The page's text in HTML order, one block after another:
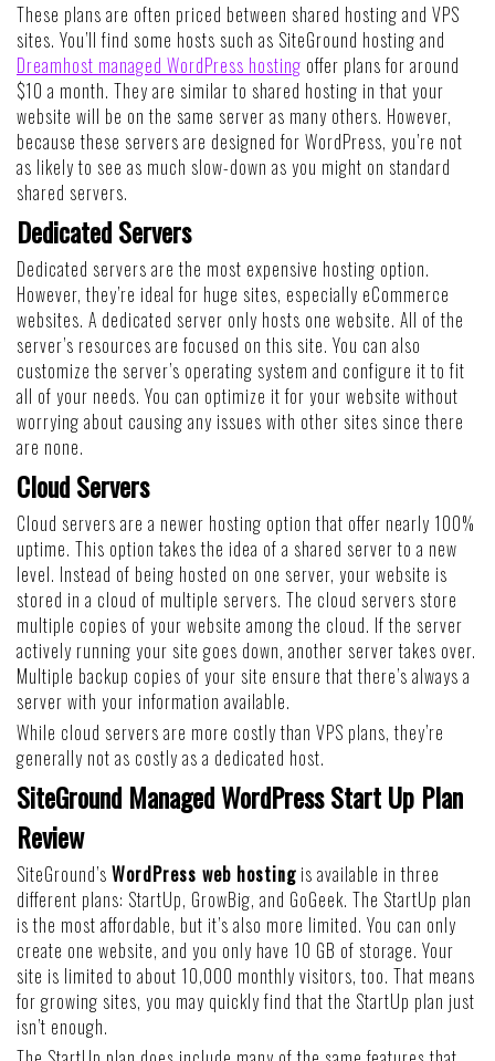
These plans are often priced between shared hosting and VPS
sites. You’ll find some hosts such as SiteGround hosting and
Dreamhost managed WordPress hosting offer plans for around
$10 a month. They are similar to shared hosting in that your
website will be on the same server as many others. However,
because these servers are designed for WordPress, you’re not
as likely to see as much slow-down as you might on standard
shared servers.
Dedicated Servers
Dedicated servers are the most expensive hosting option.
However, they’re ideal for huge sites, especially eCommerce
websites. A dedicated server only hosts one website. All of the
server’s resources are focused on this site. You can also
customize the server’s operating system and configure it to fit
all of your needs. You can optimize it for your website without
worrying about causing any issues with other sites since there
are none.
Cloud Servers
Cloud servers are a newer hosting option that offer nearly 100%
uptime. This option takes the idea of a shared server to a new
level. Instead of being hosted on one server, your website is
stored in a cloud of multiple servers. The cloud servers store
multiple copies of your website among the cloud. If the server
actively running your site goes down, another server takes over.
Multiple backup copies of your site ensure that there’s always a
server with your information available.
While cloud servers are more costly than VPS plans, they’re
generally not as costly as a dedicated host.
SiteGround Managed WordPress Start Up Plan
Review
SiteGround’s WordPress web hosting is available in three
different plans: StartUp, GrowBig, and GoGeek. The StartUp plan
is the most affordable, but it’s also more limited. You can only
create one website, and you only have 10 GB of storage. Your
site is limited to about 10,000 monthly visitors, too. That means
for growing sites, you may quickly find that the StartUp plan just
isn’t enough.